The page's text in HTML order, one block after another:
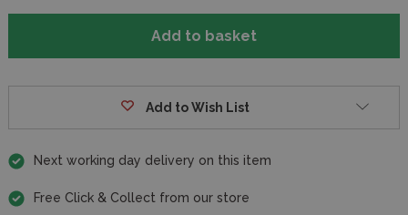
Add to Wish List
Next working day delivery on this item
Free Click & Collect from our store